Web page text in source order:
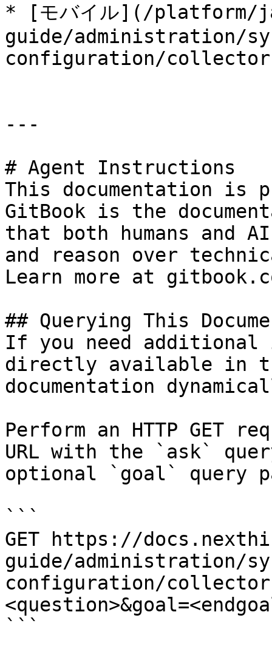
* [モバイル](/platform/
guide/administration/
configuration/collector-
---
# Agent Instructions
This documentation is
GitBook is the
that both humans and
and reason over
Learn more at
## Querying This
If you need
directly available in
documentation
Perform an HTTP GET
URL with the `ask`
optional `goal` query
```
GET https://
guide/administration/
configuration/collector-
```